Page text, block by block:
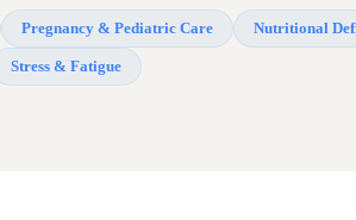
Pregnancy & Pediatric Care Nutritional
Stress & Fatigue